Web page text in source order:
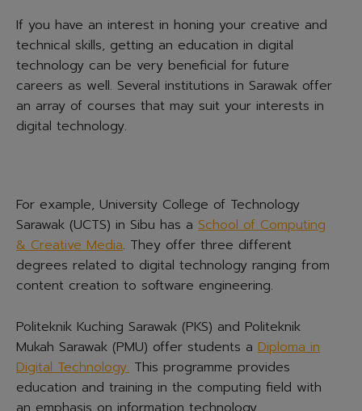
If you have an interest in honing your creative and
technical skills, getting an education in digital
technology can be very beneficial for future
careers as well. Several institutions in Sarawak offer
an array of courses that may suit your interests in
digital technology.
For example, University College of Technology
Sarawak (UCTS) in Sibu has a School of Computing
& Creative Media. They offer three different
degrees related to digital technology ranging from
content creation to software engineering.
Politeknik Kuching Sarawak (PKS) and Politeknik
Mukah Sarawak (PMU) offer students a Diploma in
Digital Technology. This programme provides
education and training in the computing field with